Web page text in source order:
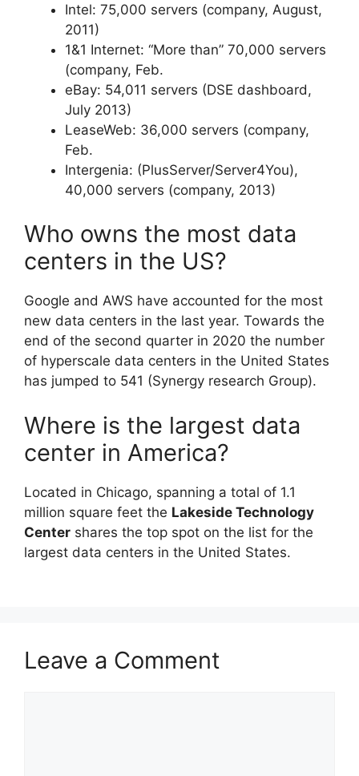
Intel: 75,000 servers (company, August,
2011)
1&1 Internet: “More than” 70,000 servers
(company, Feb.
eBay: 54,011 servers (DSE dashboard,
July 2013)
LeaseWeb: 36,000 servers (company,
Feb.
Intergenia: (PlusServer/Server4You),
40,000 servers (company, 2013)
Who owns the most data
centers in the US?
Google and AWS have accounted for the most
new data centers in the last year. Towards the
end of the second quarter in 2020 the number
of hyperscale data centers in the United States
has jumped to 541 (Synergy research Group).
Where is the largest data
center in America?
Located in Chicago, spanning a total of 1.1
million square feet the Lakeside Technology
Center shares the top spot on the list for the
largest data centers in the United States.
Leave a Comment